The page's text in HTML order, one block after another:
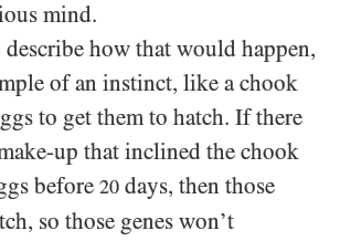
mind.
how that would happen,
of an instinct, like a chook
to get them to hatch. If there
up that inclined the chook
before 20 days, then those
so those genes won’t